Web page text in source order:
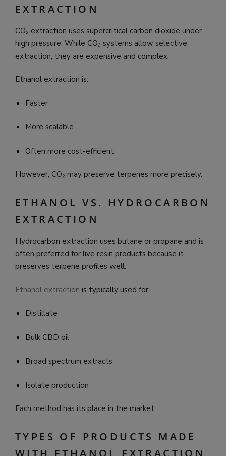
EXTRACTION
CO₂ extraction uses supercritical carbon dioxide under
high pressure. While CO₂ systems allow selective
extraction, they are expensive and complex.
Ethanol extraction is:
Faster
More scalable
Often more cost-efficient
However, CO₂ may preserve terpenes more precisely.
ETHANOL VS. HYDROCARBON
EXTRACTION
Hydrocarbon extraction uses butane or propane and is
often preferred for live resin products because it
preserves terpene profiles well.
Ethanol extraction is typically used for:
Distillate
Bulk CBD oil
Broad spectrum extracts
Isolate production
Each method has its place in the market.
TYPES OF PRODUCTS MADE
WITH ETHANOL EXTRACTION